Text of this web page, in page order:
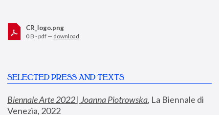
CR_logo.png
0 B - pdf — download
SELECTED PRESS AND TEXTS
Biennale Arte 2022 | Joanna Piotrowska, La Biennale di
Venezia, 2022